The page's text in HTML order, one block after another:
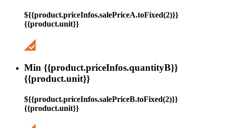
${{product.priceInfos.salePriceA.toFixed(2)}}
{{product.unit}}
Min {{product.priceInfos.quantityB}}
{{product.unit}}
${{product.priceInfos.salePriceB.toFixed(2)}}
{{product.unit}}